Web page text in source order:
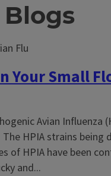
Your Small
Avian Influenza
HPIA strains being
of HPIA have been
and...